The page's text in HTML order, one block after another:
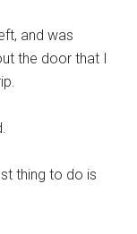
and was
the door that I
thing to do is